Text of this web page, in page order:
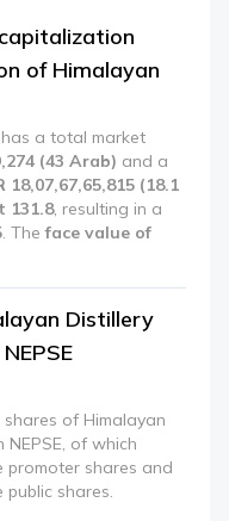
of Himalayan
has a total market
(43 Arab) and a
18,07,67,65,815 (18.1
131.8, resulting in a
. Theface value of
Distillery
shares of Himalayan
NEPSE, of which
promoter shares and
public shares.